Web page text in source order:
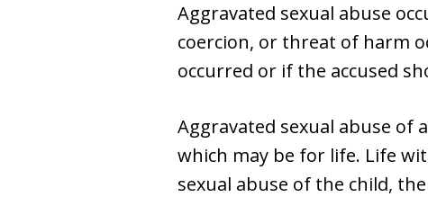
Aggravated sexual abuse
coercion, or threat of harm
occurred or if the accused
Aggravated sexual abuse of
which may be for life. Life
sexual abuse of the child,